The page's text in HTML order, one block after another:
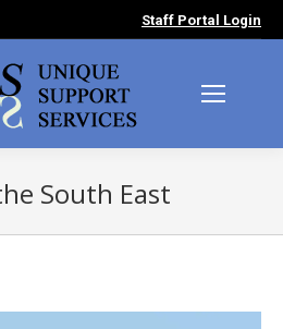
Staff Portal Login
South East